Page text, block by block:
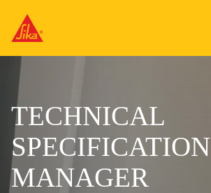
TECHNICAL
SPECIFICATION
MANAGER